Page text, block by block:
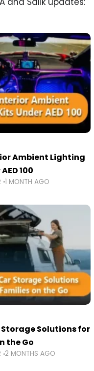
Ambient Lighting
100
1 MONTH AGO
Storage Solutions for
the Go
2 MONTHS AGO